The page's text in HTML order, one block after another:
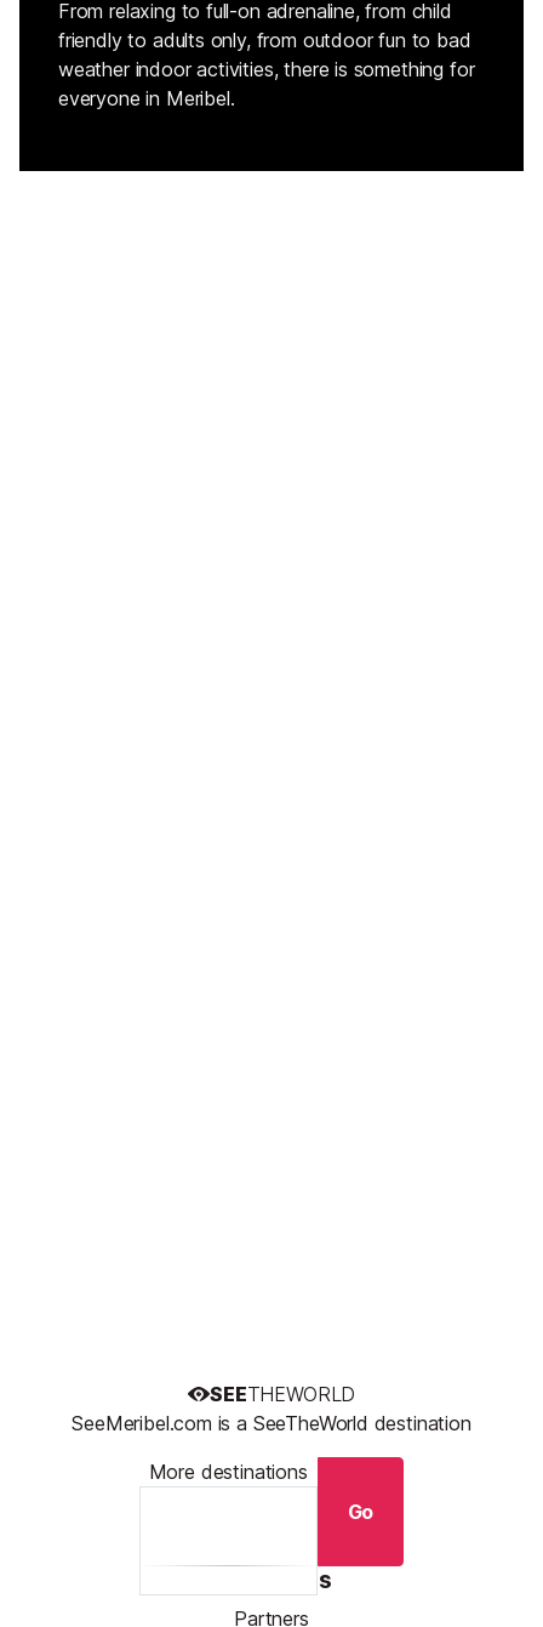
From relaxing to full-on adrenaline, from child
friendly to adults only, from outdoor fun to bad
weather indoor activities, there is something for
everyone in Meribel.
SEETHEWORLD
SeeMeribel.com is a SeeTheWorld destination
More destinations
Go
Resources
Partners